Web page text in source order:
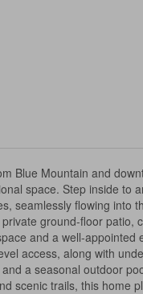
Blue Mountain and
space. Step inside
seamlessly flowing
ground-floor
and a well-
access, along with
a seasonal outdoor
scenic trails, this